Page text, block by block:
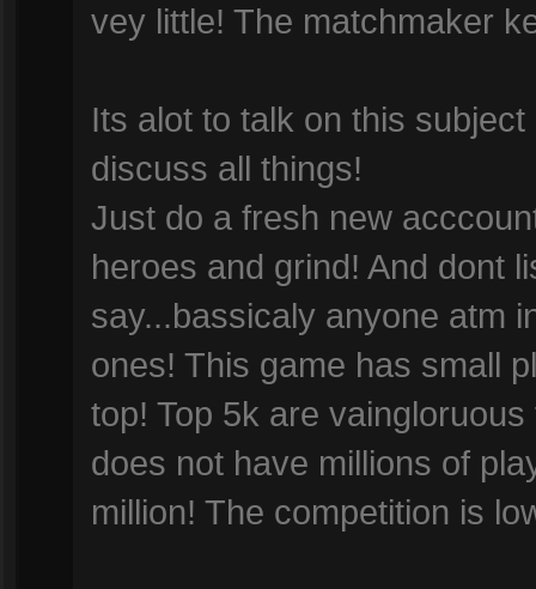
vey little! The matchmaker
Its alot to talk on this
discuss all things!
Just do a fresh new
heroes and grind! And dont
say...bassicaly anyone atm
ones! This game has small
top! Top 5k are
does not have millions of
million! The competition is